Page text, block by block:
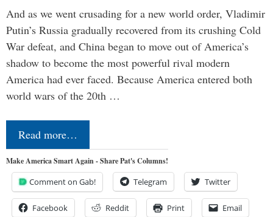
And as we went crusading for a new world order, Vladimir
Putin’s Russia gradually recovered from its crushing Cold
War defeat, and China began to move out of America’s
shadow to become the most powerful rival modern
America had ever faced. Because America entered both
world wars of the 20th …
Read more…
Make America Smart Again - Share Pat's Columns!
Comment on Gab! Telegram Twitter
Facebook Reddit Print Email